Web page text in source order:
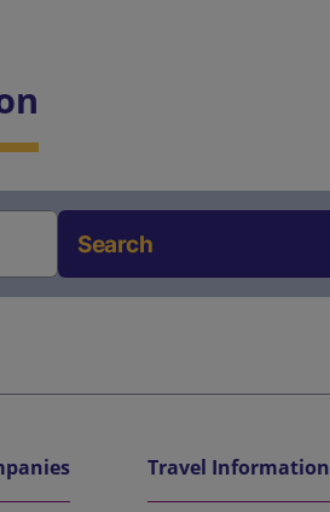
Search
Travel Information